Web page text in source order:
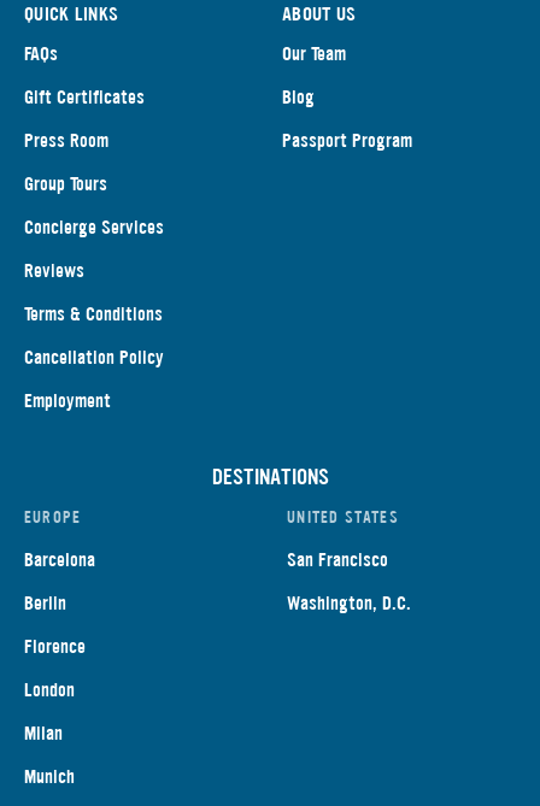
QUICK LINKS
FAQs
Gift Certificates
Press Room
Group Tours
Concierge Services
Reviews
Terms & Conditions
Cancellation Policy
Employment
ABOUT US
Our Team
Blog
Passport Program
DESTINATIONS
EUROPE
Barcelona
Berlin
Florence
London
Milan
Munich
UNITED STATES
San Francisco
Washington, D.C.